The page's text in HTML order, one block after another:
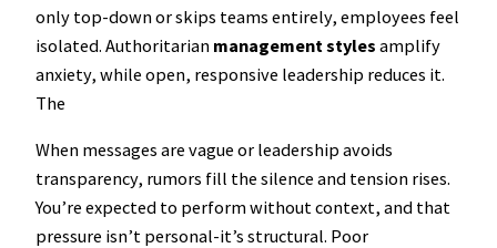
only top-down or skips teams entirely, employees feel
isolated. Authoritarian management styles amplify
anxiety, while open, responsive leadership reduces it.
The
When messages are vague or leadership avoids
transparency, rumors fill the silence and tension rises.
You’re expected to perform without context, and that
pressure isn’t personal-it’s structural. Poor